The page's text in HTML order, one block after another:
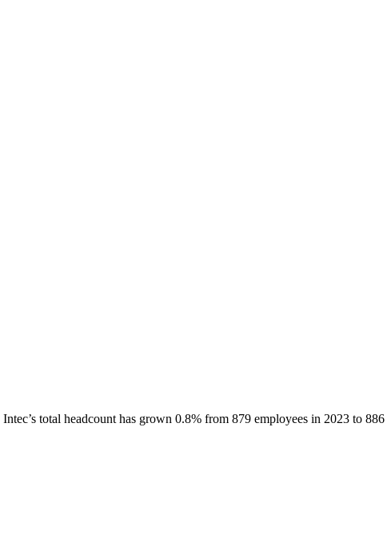
Intec’s total headcount has grown 0.8% from 879 employees in 2023 to 886